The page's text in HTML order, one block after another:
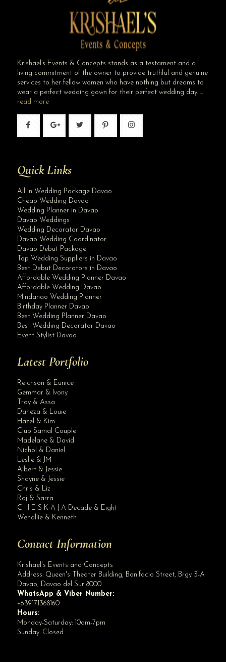
Krishael’s Events & Concepts stands as a testament and a
living commitment of the owner to provide truthful and genuine
services to her fellow women who have nothing but dreams to
wear a perfect wedding gown for their perfect wedding day…..
read more
Quick Links
All In Wedding Package Davao
Cheap Wedding Davao
Wedding Planner in Davao
Davao Weddings
Wedding Decorator Davao
Davao Wedding Coordinator
Davao Debut Package
Top Wedding Suppliers in Davao
Best Debut Decorators in Davao
Affordable Wedding Planner Davao
Affordable Wedding Davao
Mindanao Wedding Planner
Birthday Planner Davao
Best Wedding Planner Davao
Best Wedding Decorator Davao
Event Stylist Davao
Latest Portfolio
Reichson & Eunice
Gemmar & Ivony
Troy & Assa
Daneza & Louie
Hazel & Kim
Club Samal Couple
Madelane & David
Nichol & Daniel
Leslie & JM
Albert & Jessie
Shayne & Jessie
Chris & Liz
Roj & Sarra
C H E S K A | A Decade & Eight
Wenallie & Kenneth
Contact Information
Krishael's Events and Concepts
Address: Queen's Theater Building, Bonifacio Street, Brgy 3-A
Davao, Davao del Sur 8000
WhatsApp & Viber Number:
+639171368160
Hours:
Monday-Saturday: 10am-7pm
Sunday: Closed